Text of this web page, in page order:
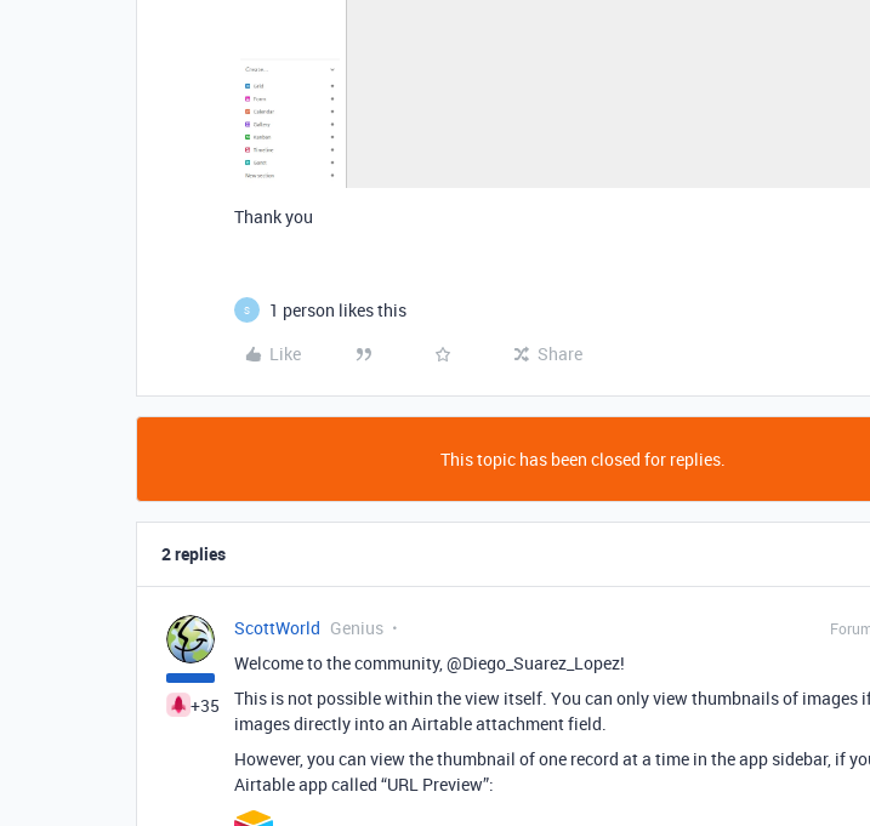
Thank you
S
1 person likes this
Like
Share
This topic has been closed for replies.
2 replies
+35
ScottWorld Genius
Welcome to the community, @Diego_Suarez_Lopez!
This is not possible within the view itself. You can only view thumbnails of images
images directly into an Airtable attachment field.
However, you can view the thumbnail of one record at a time in the app sidebar, if
Airtable app called “URL Preview”: